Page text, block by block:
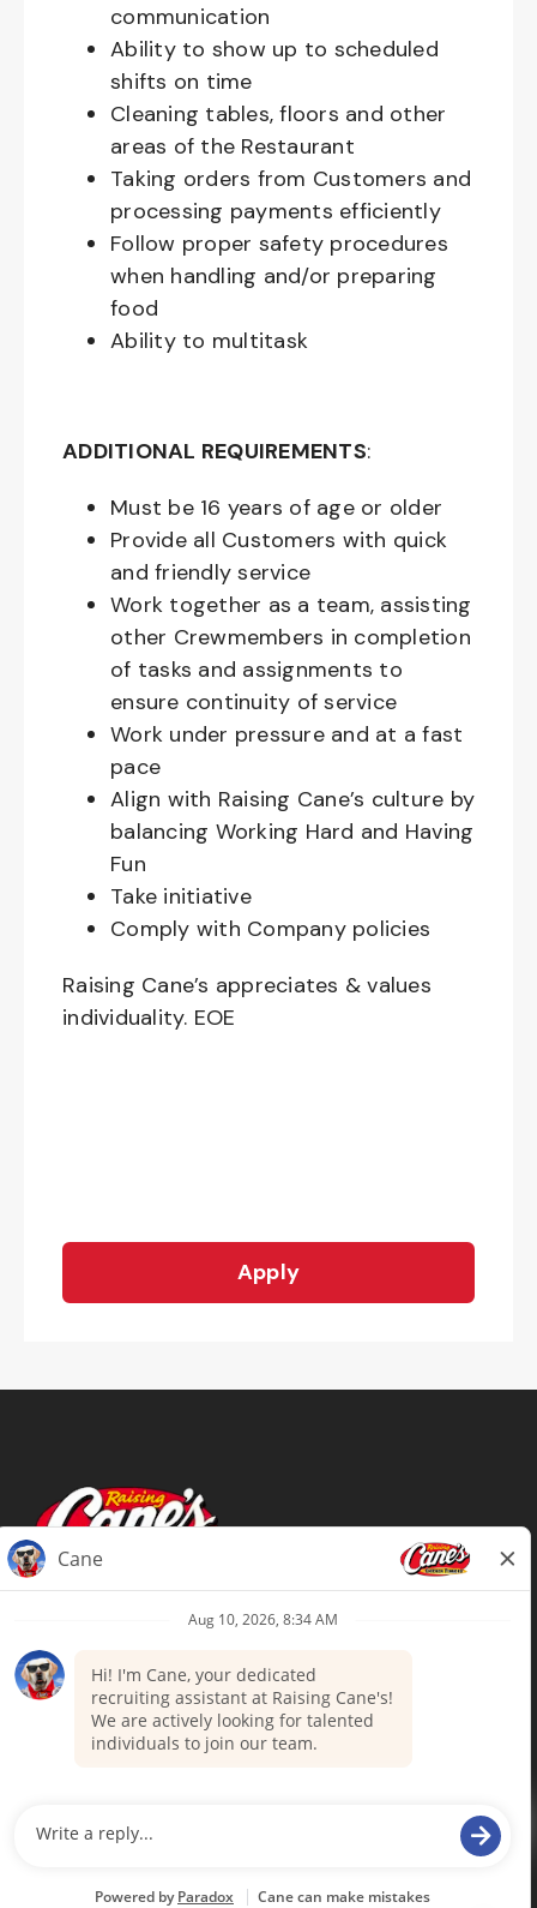
communication
Ability to show up to scheduled
shifts on time
Cleaning tables, floors and other
areas of the Restaurant
Taking orders from Customers and
processing payments efficiently
Follow proper safety procedures
when handling and/or preparing
food
Ability to multitask
ADDITIONAL REQUIREMENTS:
Must be 16 years of age or older
Provide all Customers with quick
and friendly service
Work together as a team, assisting
other Crewmembers in completion
of tasks and assignments to
ensure continuity of service
Work under pressure and at a fast
pace
Align with Raising Cane’s culture by
balancing Working Hard and Having
Fun
Take initiative
Comply with Company policies
Raising Cane’s appreciates & values
individuality. EOE
Apply
Terms of Use
Your Privacy Choices
Accommodations
Candidate Privacy Notice
Talent Community